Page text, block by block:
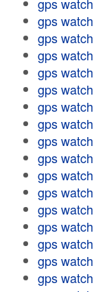
gps
gps
gps
gps
gps
gps
gps
gps
gps
gps
gps
gps
gps
gps
gps
gps